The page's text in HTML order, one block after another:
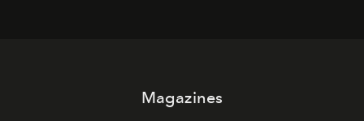
Magazines